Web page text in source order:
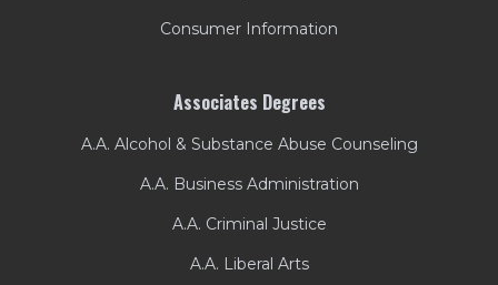
Consumer Information
Associates Degrees
A.A. Alcohol & Substance Abuse Counseling
A.A. Business Administration
A.A. Criminal Justice
A.A. Liberal Arts